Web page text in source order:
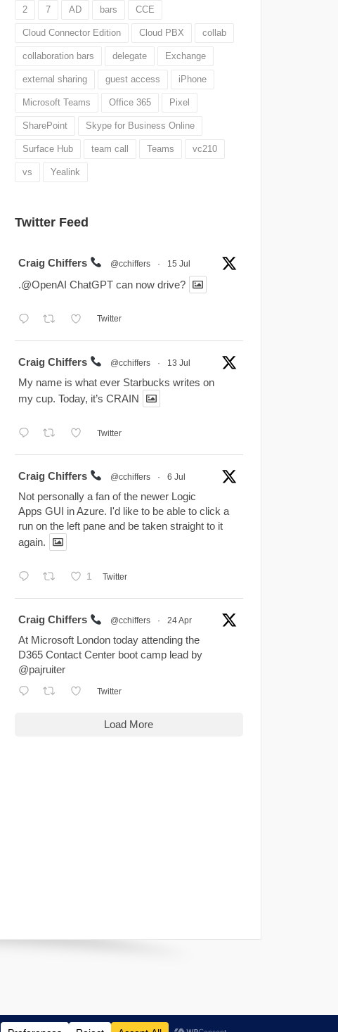
2 7 AD bars CCE
Cloud Connector Edition Cloud PBX collab
collaboration bars delegate Exchange
external sharing guest access iPhone
Microsoft Teams Office 365 Pixel
SharePoint Skype for Business Online
Surface Hub team call Teams vc210
vs Yealink
Twitter Feed
Craig Chiffers @cchiffers · 15 Jul
.@OpenAI ChatGPT can now drive?
Twitter
Craig Chiffers @cchiffers · 13 Jul
My name is what ever Starbucks writes on
my cup. Today, it’s CRAIN
Twitter
Craig Chiffers @cchiffers · 6 Jul
Not personally a fan of the newer Logic
Apps GUI in Azure. I'd like to be able to click a
run on the left pane and be taken straight to it
again.
1 Twitter
Craig Chiffers @cchiffers · 24 Apr
At Microsoft London today attending the
D365 Contact Center boot camp lead by
@pajruiter
Twitter
Load More